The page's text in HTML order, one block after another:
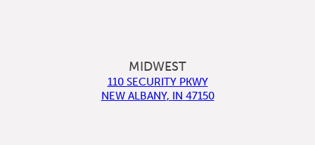
MIDWEST
110 SECURITY PKWY
NEW ALBANY, IN 47150